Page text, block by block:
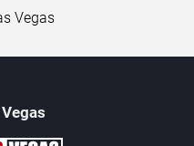
Vegas
Vegas